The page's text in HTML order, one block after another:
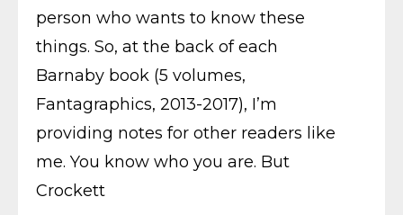
person who wants to know these
things. So, at the back of each
Barnaby book (5 volumes,
Fantagraphics, 2013-2017), I’m
providing notes for other readers like
me. You know who you are. But
Crockett